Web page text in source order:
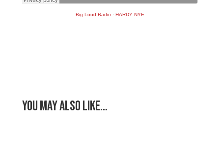
Big Loud Radio· HARDY NYE
You May Also Like…